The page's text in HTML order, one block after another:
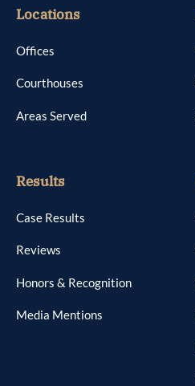
Locations
Offices
Courthouses
Areas Served
Results
Case Results
Reviews
Honors & Recognition
Media Mentions